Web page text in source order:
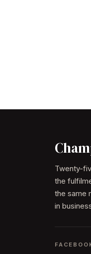
Twenty-
the
the same
in